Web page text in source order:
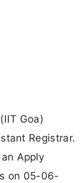
Goa)
Registrar.
Apply
on 05-06-